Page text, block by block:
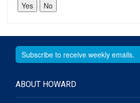
ABOUT HOWARD